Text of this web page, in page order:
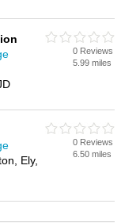
0 Reviews
5.99 miles
Ely,
0 Reviews
6.50 miles